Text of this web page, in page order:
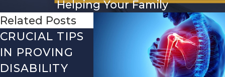
Helping Your Family
Related Posts
CRUCIAL TIPS
IN PROVING
DISABILITY
DEBUNKING
THE MOST